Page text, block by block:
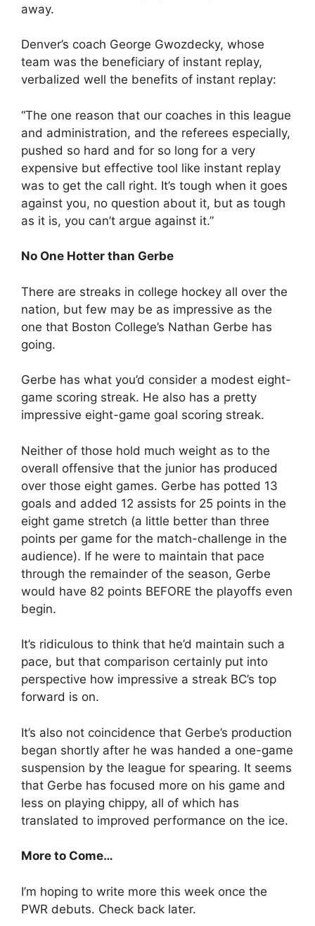
away.
Denver’s coach George Gwozdecky, whose
team was the beneficiary of instant replay,
verbalized well the benefits of instant replay:
“The one reason that our coaches in this league
and administration, and the referees especially,
pushed so hard and for so long for a very
expensive but effective tool like instant replay
was to get the call right. It’s tough when it goes
against you, no question about it, but as tough
as it is, you can’t argue against it.”
No One Hotter than Gerbe
There are streaks in college hockey all over the
nation, but few may be as impressive as the
one that Boston College’s Nathan Gerbe has
going.
Gerbe has what you’d consider a modest eight-
game scoring streak. He also has a pretty
impressive eight-game goal scoring streak.
Neither of those hold much weight as to the
overall offensive that the junior has produced
over those eight games. Gerbe has potted 13
goals and added 12 assists for 25 points in the
eight game stretch (a little better than three
points per game for the match-challenge in the
audience). If he were to maintain that pace
through the remainder of the season, Gerbe
would have 82 points BEFORE the playoffs even
begin.
It’s ridiculous to think that he’d maintain such a
pace, but that comparison certainly put into
perspective how impressive a streak BC’s top
forward is on.
It’s also not coincidence that Gerbe’s production
began shortly after he was handed a one-game
suspension by the league for spearing. It seems
that Gerbe has focused more on his game and
less on playing chippy, all of which has
translated to improved performance on the ice.
More to Come…
I’m hoping to write more this week once the
PWR debuts. Check back later.